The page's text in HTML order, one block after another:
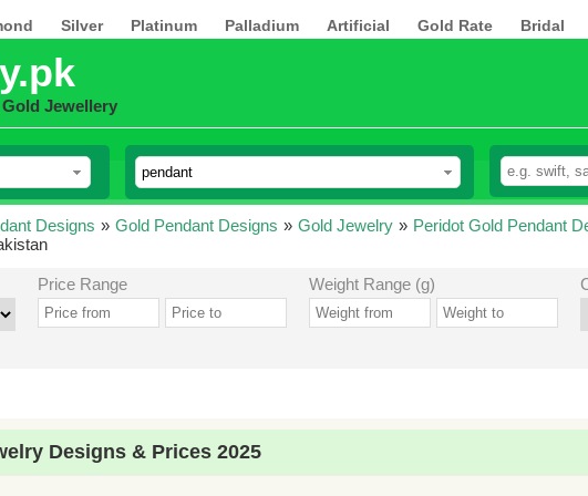
Silver Platinum Palladium Artificial Gold Rate Bridal
Jewellery
Designs » Gold Pendant Designs » Gold Jewelry » Peridot Gold Pendant
Price Range Weight Range (g)
Designs & Prices 2025